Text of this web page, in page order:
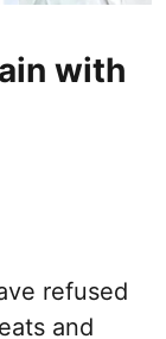
with
refused
and